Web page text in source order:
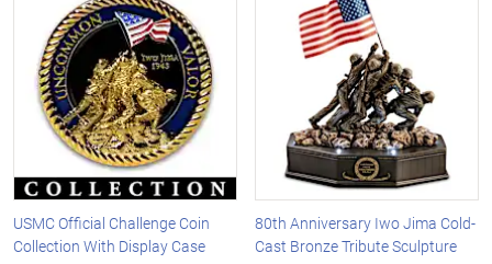
USMC Official Challenge Coin
Collection With Display Case
80th Anniversary Iwo Jima Cold-
Cast Bronze Tribute Sculpture